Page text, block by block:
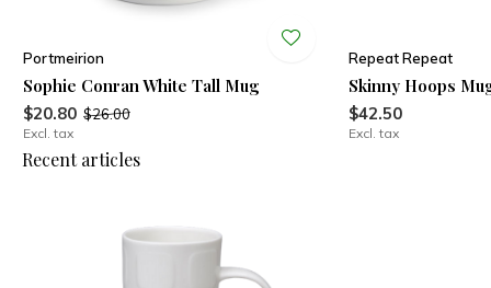
Portmeirion
Sophie Conran White Tall Mug
$20.80 $26.00
Excl. tax
Repeat Repeat
Skinny Hoops
$42.50
Excl. tax
Recent articles